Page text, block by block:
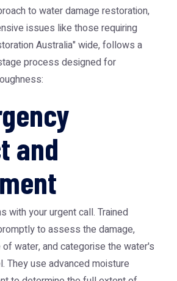
to water damage restoration,
issues like those requiring
Australia" wide, follows a
process designed for
and
with your urgent call. Trained
to assess the damage,
water, and categorise the water's
They use advanced moisture